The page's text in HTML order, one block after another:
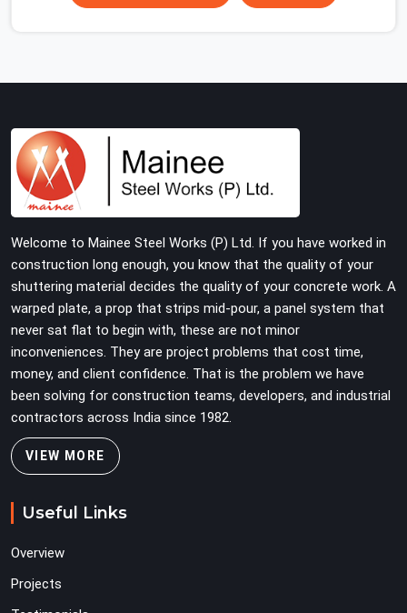
slab, your guys in Dwarka cannot afford to use thin,
We help local building contractors and infrastructure
crews in Dwarka maintain total stability on-site by
offering base supports with thick solid rods, rough-cut
threads, and heavy wing nuts that turn easily even when
Welcome to Mainee Steel Works (P) Ltd. If you have worked in
construction long enough, you know that the quality of your
shuttering material decides the quality of your concrete work. A
warped plate, a prop that strips mid-pour, a panel system that
never sat flat to begin with, these are not minor
inconveniences. They are project problems that cost time,
money, and client confidence. That is the problem we have
been solving for construction teams, developers, and industrial
contractors across India since 1982.
VIEW MORE
Useful Links
Overview
Projects